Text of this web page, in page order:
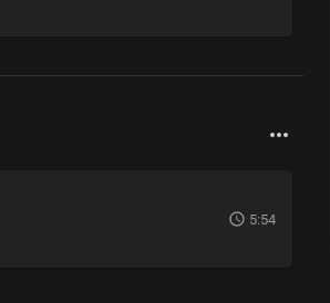
5:54